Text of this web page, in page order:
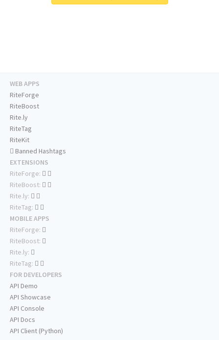
WEB APPS
RiteForge
RiteBoost
Rite.ly
RiteTag
RiteKit
Banned Hashtags
EXTENSIONS
RiteForge:
RiteBoost:
Rite.ly:
RiteTag:
MOBILE APPS
RiteForge:
RiteBoost:
Rite.ly:
RiteTag:
FOR DEVELOPERS
API Demo
API Showcase
API Console
API Docs
API Client (Python)